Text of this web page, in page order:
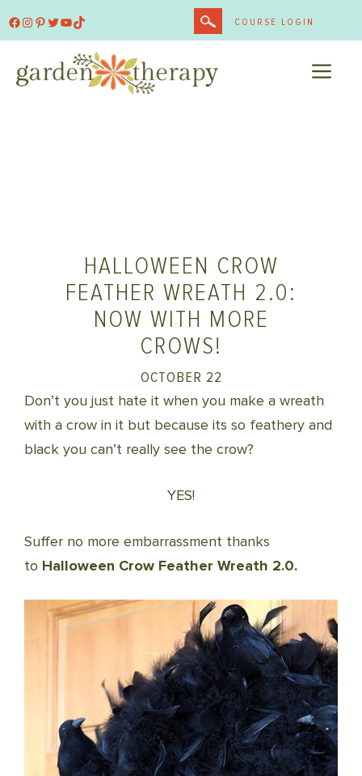
Facebook
Instagram
Pinterest
Twitter
YouTube
TikTok COURSE LOGIN
HALLOWEEN CROW
FEATHER WREATH 2.0:
NOW WITH MORE
CROWS!
OCTOBER 22
Don’t you just hate it when you make a wreath
with a crow in it but because its so feathery and
black you can’t really see the crow?
YES!
Suffer no more embarrassment thanks
to Halloween Crow Feather Wreath 2.0.